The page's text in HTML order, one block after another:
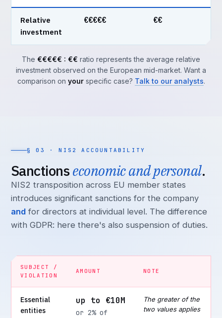
Relative
investment
€€€€€ €€
The €€€€€ : €€ ratio represents the average relative
investment observed on the European mid-market. Want a
comparison on yourspecific case? Talk to our analysts.
§ 03 · NIS2 ACCOUNTABILITY
Sanctionseconomic and personal.
NIS2 transposition across EU member states
introduces significant sanctions for the company
and for directors at individual level. The difference
with GDPR: here there's also suspension of duties.
SUBJECT /
VIOLATION
AMOUNT NOTE
Essential
entities
up to €10M
or 2% of
The greater of the
two values applies